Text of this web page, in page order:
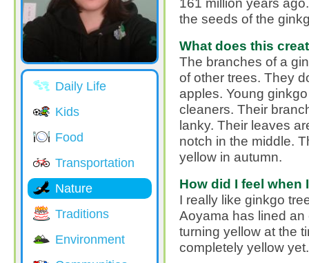
Daily Life
Kids
Food
Transportation
Nature
Traditions
Environment
161 million years
the seeds of the
What does this
The branches of a
of other trees. They
apples. Young
cleaners. Their
lanky. Their leaves
notch in the middle.
yellow in autumn.
How did I feel when
I really like ginkgo
Aoyama has lined
turning yellow at the
completely yellow